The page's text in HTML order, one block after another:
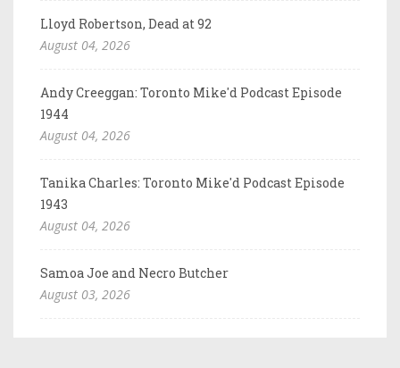
Lloyd Robertson, Dead at 92
August 04, 2026
Andy Creeggan: Toronto Mike'd Podcast Episode
1944
August 04, 2026
Tanika Charles: Toronto Mike'd Podcast Episode
1943
August 04, 2026
Samoa Joe and Necro Butcher
August 03, 2026